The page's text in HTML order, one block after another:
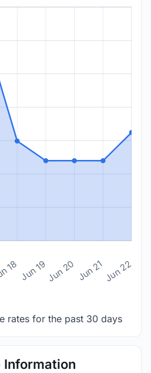
18 Jun 19Jun 20 Jun 21Jun 22
rates for the past 30 days
Information